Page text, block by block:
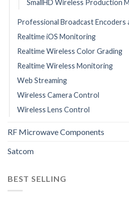
SmallHD Wireless Production
Professional Broadcast Encoders
Realtime iOS Monitoring
Realtime Wireless Color Grading
Realtime Wireless Monitoring
Web Streaming
Wireless Camera Control
Wireless Lens Control
RF Microwave Components
Satcom
BEST SELLING